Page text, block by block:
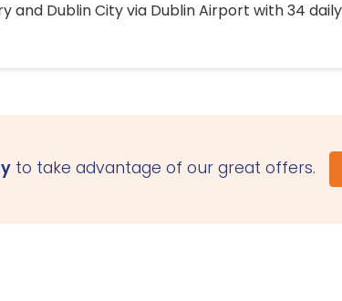
and Dublin City via Dublin Airport with 34
to take advantage of our great offers.